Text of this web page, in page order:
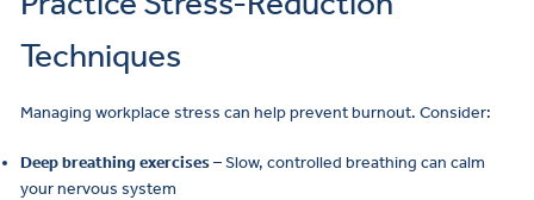
Techniques
Managing workplace stress can help prevent burnout. Consider:
Deep breathing exercises– Slow, controlled breathing can calm
your nervous system